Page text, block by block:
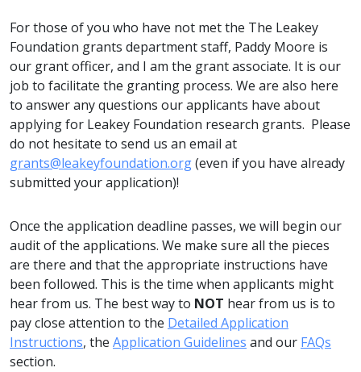
For those of you who have not met the The Leakey
Foundation grants department staff, Paddy Moore is
our grant officer, and I am the grant associate. It is our
job to facilitate the granting process. We are also here
to answer any questions our applicants have about
applying for Leakey Foundation research grants. Please
do not hesitate to send us an email at
grants@leakeyfoundation.org(even if you have already
submitted your application)!
Once the application deadline passes, we will begin our
audit of the applications. We make sure all the pieces
are there and that the appropriate instructions have
been followed. This is the time when applicants might
hear from us. The best way to NOT hear from us is to
pay close attention to the Detailed Application
Instructions, the Application Guidelines and our FAQs
section.